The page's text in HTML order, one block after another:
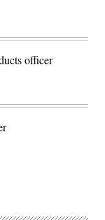
officer